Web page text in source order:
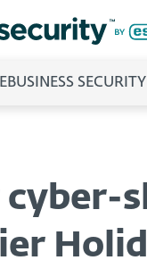
BUSINESS SECURITY
cyber-